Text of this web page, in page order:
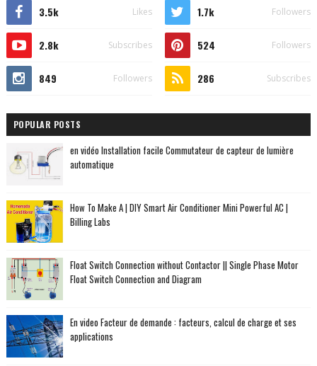
3.5k Likes 1.7k Followers
2.8k Subscribes 524 Followers
849 Followers 286 Subscribes
POPULAR POSTS
en vidéo Installation facile Commutateur de capteur de lumière
automatique
How To Make A | DIY Smart Air Conditioner Mini Powerful AC |
Billing Labs
Float Switch Connection without Contactor || Single Phase Motor
Float Switch Connection and Diagram
En video Facteur de demande : facteurs, calcul de charge et ses
applications